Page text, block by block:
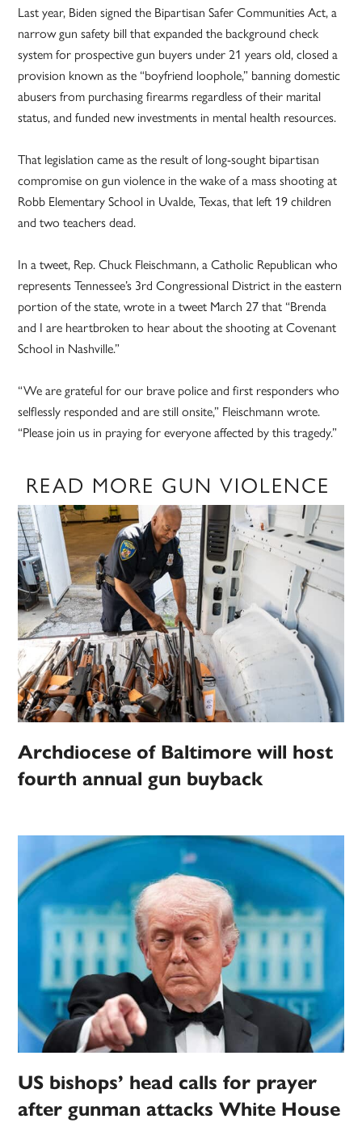
Last year, Biden signed the Bipartisan Safer Communities Act, a
narrow gun safety bill that expanded the background check
system for prospective gun buyers under 21 years old, closed a
provision known as the “boyfriend loophole,” banning domestic
abusers from purchasing firearms regardless of their marital
status, and funded new investments in mental health resources.
That legislation came as the result of long-sought bipartisan
compromise on gun violence in the wake of a mass shooting at
Robb Elementary School in Uvalde, Texas, that left 19 children
and two teachers dead.
In a tweet, Rep. Chuck Fleischmann, a Catholic Republican who
represents Tennessee’s 3rd Congressional District in the eastern
portion of the state, wrote in a tweet March 27 that “Brenda
and I are heartbroken to hear about the shooting at Covenant
School in Nashville.”
“We are grateful for our brave police and first responders who
selflessly responded and are still onsite,” Fleischmann wrote.
“Please join us in praying for everyone affected by this tragedy.”
READ MORE GUN VIOLENCE
Archdiocese of Baltimore will host
fourth annual gun buyback
US bishops’ head calls for prayer
after gunman attacks White House